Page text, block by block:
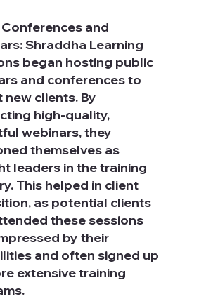
and
Shraddha Learning
began hosting public
and conferences to
clients. By
high-quality,
webinars, they
themselves as
leaders in the training
This helped in client
as potential clients
these sessions
by their
and often signed up
extensive training